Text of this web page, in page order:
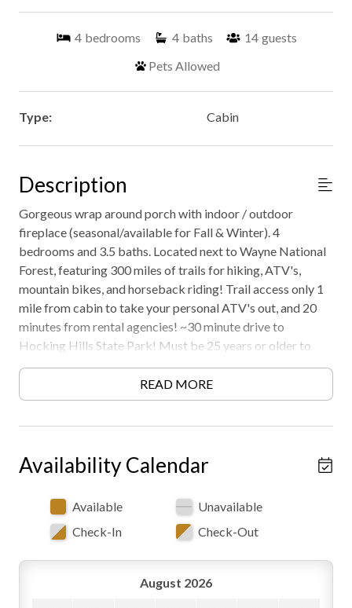
4 bedrooms 4 baths 14 guests
Pets Allowed
Type: Cabin
Description
Gorgeous wrap around porch with indoor / outdoor
fireplace (seasonal/available for Fall & Winter). 4
bedrooms and 3.5 baths. Located next to Wayne National
Forest, featuring 300 miles of trails for hiking, ATV's,
mountain bikes, and horseback riding! Trail access only 1
mile from cabin to take your personal ATV's out, and 20
minutes from rental agencies! ~30 minute drive to
Hocking Hills State Park! Must be 25 years or older to
may experience disruptions and outages
READ MORE
Availability Calendar
Available
Unavailable
Check-In
Check-Out
August 2026